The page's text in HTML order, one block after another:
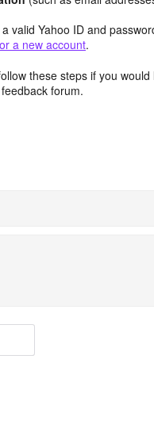
valid Yahoo ID and
a new account.
these steps if you would
forum.